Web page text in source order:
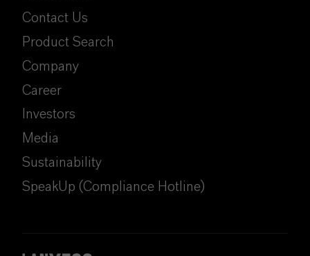
Contact Us
Product Search
Company
Career
Investors
Media
Sustainability
SpeakUp (Compliance Hotline)